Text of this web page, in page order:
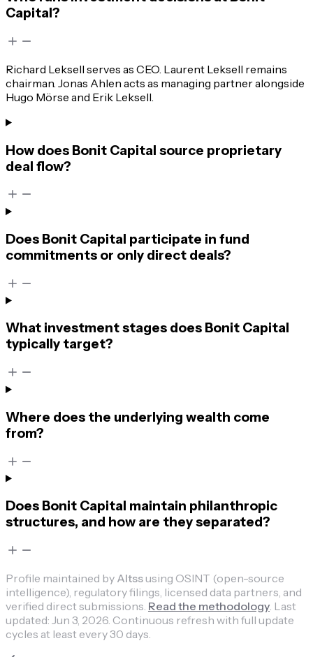
Capital?
Richard Leksell serves as CEO. Laurent Leksell remains
chairman. Jonas Ahlen acts as managing partner alongside
Hugo Mörse and Erik Leksell.
How does Bonit Capital source proprietary
deal flow?
Does Bonit Capital participate in fund
commitments or only direct deals?
What investment stages does Bonit Capital
typically target?
Where does the underlying wealth come
from?
Does Bonit Capital maintain philanthropic
structures, and how are they separated?
Profile maintained by Altssusing OSINT (open-source
intelligence), regulatory filings, licensed data partners, and
verified direct submissions. Read the methodology. Last
updated: Jun 3, 2026. Continuous refresh with full update
cycles at least every 30 days.